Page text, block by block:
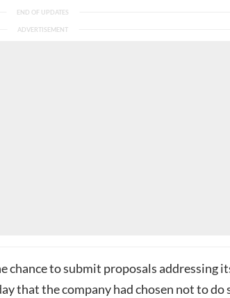
chance to submit proposals addressing
that the company had chosen not to do